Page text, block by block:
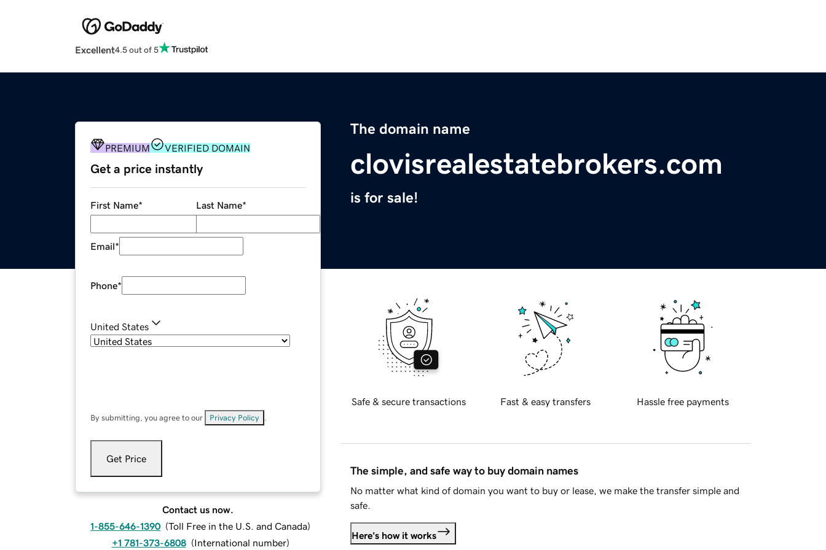
Excellent4.5 out of 5
The domain name
clovisrealestatebrokers.com
is for sale!
PREMIUM VERIFIED DOMAIN
Get a price instantly
First Name* Last Name*
Email*
Phone*
United States
By submitting, you agree to our Privacy Policy
Get Price
Contact us now.
1-855-646-1390 (Toll Free in the U.S. and Canada)
+1 781-373-6808 (International number)
Safe & secure transactions Fast & easy transfers Hassle free payments
The simple, and safe way to buy domain names
No matter what kind of domain you want to buy or lease, we make the transfer simple and
safe.
Here's how it works